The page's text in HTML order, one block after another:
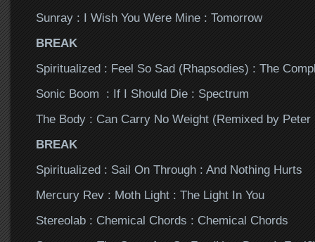
Sunray : I Wish You Were Mine : Tomorrow
BREAK
Spiritualized : Feel So Sad (Rhapsodies) : The
Sonic Boom : If I Should Die : Spectrum
The Body : Can Carry No Weight (Remixed by
BREAK
Spiritualized : Sail On Through : And Nothing Hurts
Mercury Rev : Moth Light : The Light In You
Stereolab : Chemical Chords : Chemical Chords